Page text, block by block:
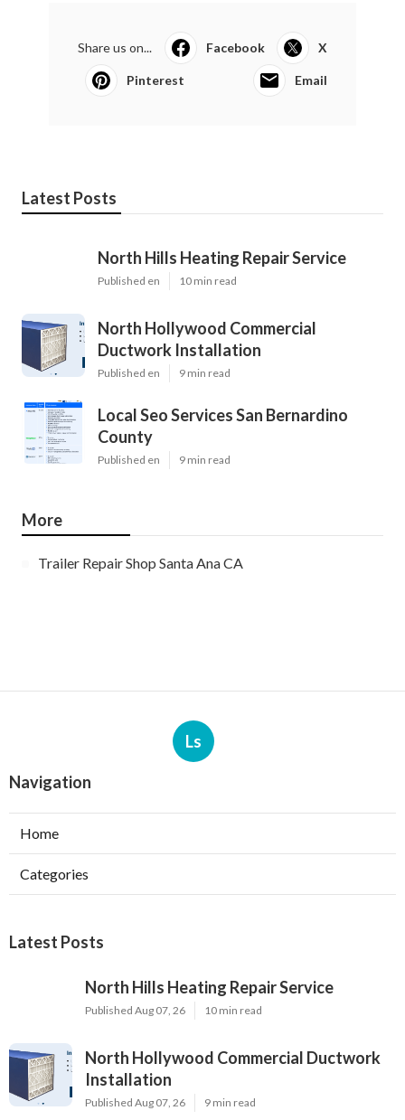
Share us on... Facebook X
Pinterest Email
Latest Posts
North Hills Heating Repair Service
Published en 10 min read
North Hollywood Commercial
Ductwork Installation
Published en 9 min read
Local Seo Services San Bernardino
County
Published en 9 min read
More
Trailer Repair Shop Santa Ana CA
Ls
Navigation
Home
Categories
Latest Posts
North Hills Heating Repair Service
Published Aug 07, 26 10 min read
North Hollywood Commercial Ductwork
Installation
Published Aug 07, 26 9 min read